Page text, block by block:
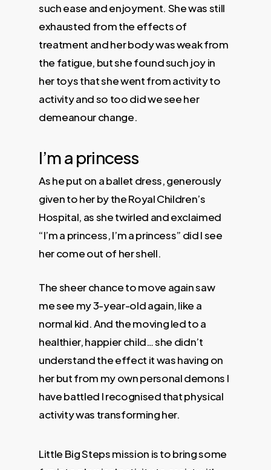
such ease and enjoyment. She was still
exhausted from the effects of
treatment and her body was weak from
the fatigue, but she found such joy in
her toys that she went from activity to
activity and so too did we see her
demeanour change.
I’m a princess
As he put on a ballet dress, generously
given to her by the Royal Children’s
Hospital, as she twirled and exclaimed
“I’m a princess, I’m a princess” did I see
her come out of her shell.
The sheer chance to move again saw
me see my 3-year-old again, like a
normal kid. And the moving led to a
healthier, happier child… she didn’t
understand the effect it was having on
her but from my own personal demons I
have battled I recognised that physical
activity was transforming her.
Little Big Steps mission is to bring some